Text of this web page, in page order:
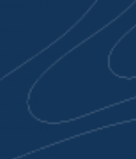
(EUR €)
(EUR €)
Kong SAR (HKD $)
(HUF Ft)
(INR ₹)
(IDR Rp)
(EUR €)